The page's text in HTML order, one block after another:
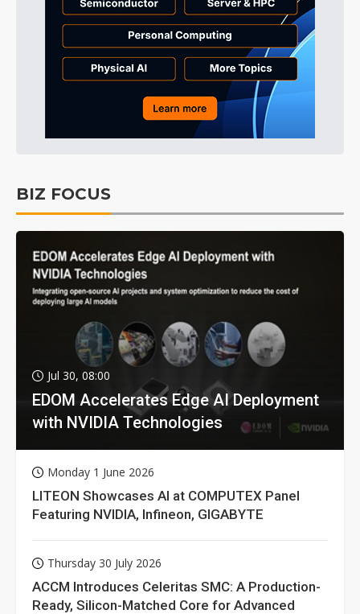
BIZ FOCUS
Jul 30, 08:00
EDOM Accelerates Edge AI Deployment
with NVIDIA Technologies
Monday 1 June 2026
LITEON Showcases AI at COMPUTEX Panel
Featuring NVIDIA, Infineon, GIGABYTE
Thursday 30 July 2026
ACCM Introduces Celeritas SMC: A Production-
Ready, Silicon-Matched Core for Advanced